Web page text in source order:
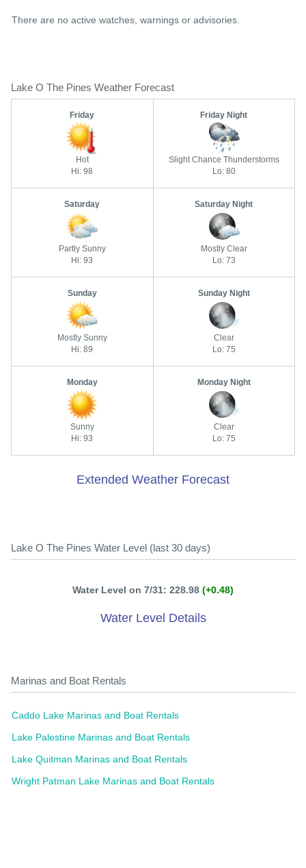
There are no active watches, warnings or advisories.
Lake O The Pines Weather Forecast
Friday
Hot
Hi: 98
Friday Night
Slight Chance Thunderstorms
Lo: 80
Saturday
Partly Sunny
Hi: 93
Saturday Night
Mostly Clear
Lo: 73
Sunday
Mostly Sunny
Hi: 89
Sunday Night
Clear
Lo: 75
Monday
Sunny
Hi: 93
Monday Night
Clear
Lo: 75
Extended Weather Forecast
Lake O The Pines Water Level (last 30 days)
Water Level on 7/31: 228.98 (+0.48)
Water Level Details
Marinas and Boat Rentals
Caddo Lake Marinas and Boat Rentals
Lake Palestine Marinas and Boat Rentals
Lake Quitman Marinas and Boat Rentals
Wright Patman Lake Marinas and Boat Rentals